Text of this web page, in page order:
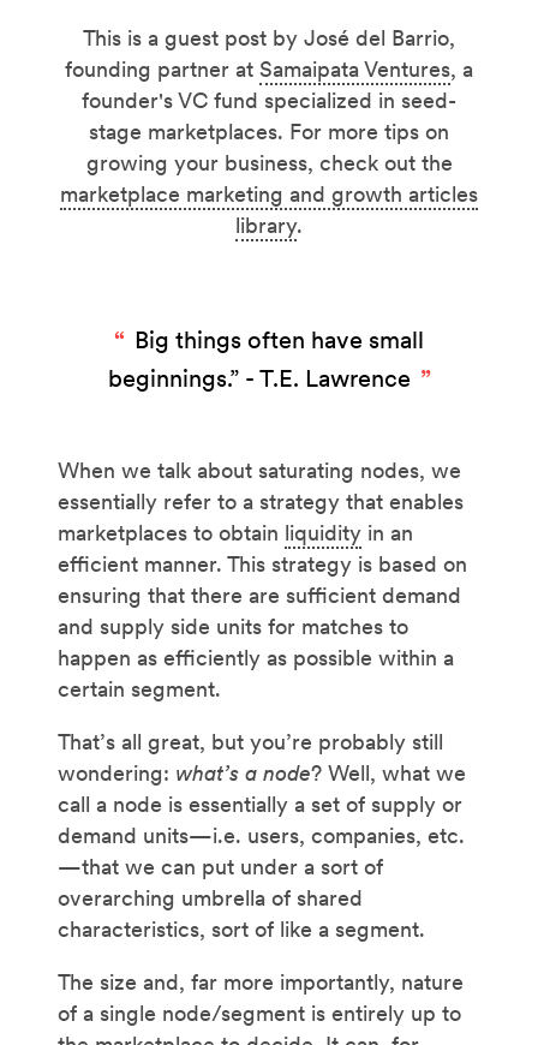
This is a guest post by José del Barrio,
founding partner at Samaipata Ventures, a
founder's VC fund specialized in seed-
stage marketplaces. For more tips on
growing your business, check out the
marketplace marketing and growth articles
library.
Big things often have small
beginnings.” - T.E. Lawrence
When we talk about saturating nodes, we
essentially refer to a strategy that enables
marketplaces to obtain liquidity in an
efficient manner. This strategy is based on
ensuring that there are sufficient demand
and supply side units for matches to
happen as efficiently as possible within a
certain segment.
That’s all great, but you’re probably still
wondering: what’s a node? Well, what we
call a node is essentially a set of supply or
demand units—i.e. users, companies, etc.
—that we can put under a sort of
overarching umbrella of shared
characteristics, sort of like a segment.
The size and, far more importantly, nature
of a single node/segment is entirely up to